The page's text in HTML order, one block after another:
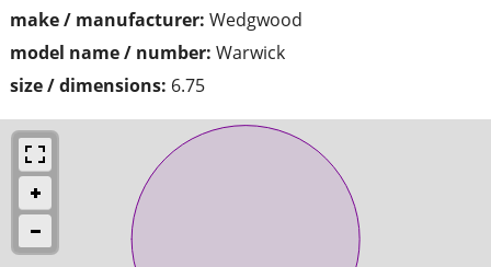
make / manufacturer: Wedgwood
model name / number: Warwick
size / dimensions: 6.75